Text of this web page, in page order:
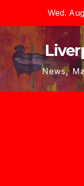
content
Wed.
News,